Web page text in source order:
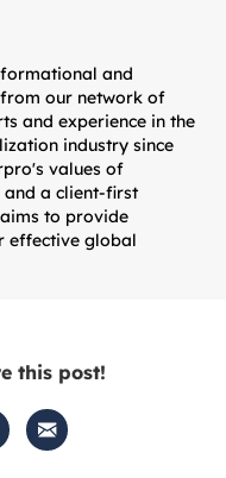
and
our network of
and experience in the
industry since
values of
a client-first
to provide
effective global
this post!